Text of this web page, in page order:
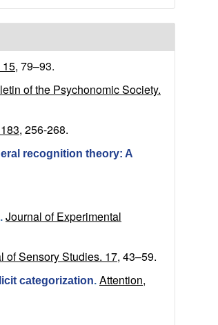
79–93.
of the Psychonomic Society.
256-268.
recognition theory: A
. Journal of Experimental
of Sensory Studies. 17, 43–59.
categorization. Attention,